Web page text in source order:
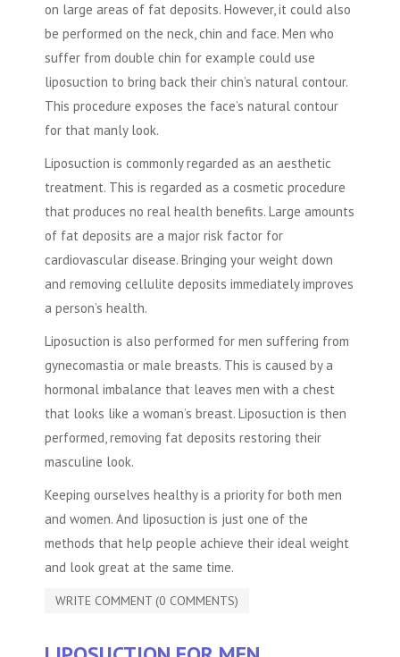
on large areas of fat deposits. However, it could also
be performed on the neck, chin and face. Men who
suffer from double chin for example could use
liposuction to bring back their chin’s natural contour.
This procedure exposes the face’s natural contour
for that manly look.
Liposuction is commonly regarded as an aesthetic
treatment. This is regarded as a cosmetic procedure
that produces no real health benefits. Large amounts
of fat deposits are a major risk factor for
cardiovascular disease. Bringing your weight down
and removing cellulite deposits immediately improves
a person’s health.
Liposuction is also performed for men suffering from
gynecomastia or male breasts. This is caused by a
hormonal imbalance that leaves men with a chest
that looks like a woman’s breast. Liposuction is then
performed, removing fat deposits restoring their
masculine look.
Keeping ourselves healthy is a priority for both men
and women. And liposuction is just one of the
methods that help people achieve their ideal weight
and look great at the same time.
WRITE COMMENT (0 COMMENTS)